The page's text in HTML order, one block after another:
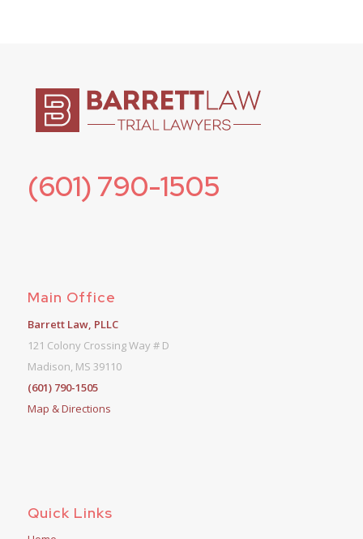
(601) 790-1505
Main Office
Barrett Law, PLLC
121 Colony Crossing Way # D
Madison, MS 39110
(601) 790-1505
Map & Directions
Quick Links